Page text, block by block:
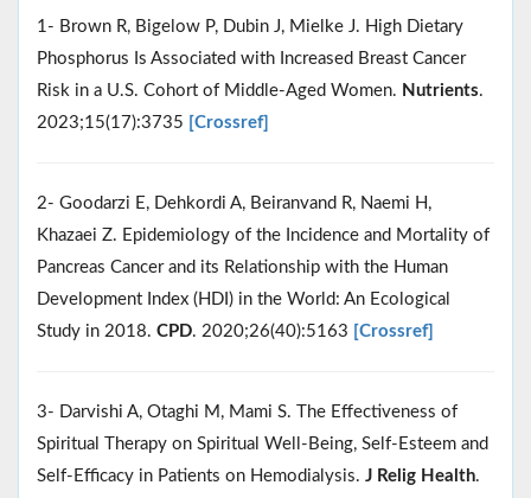
1- Brown R, Bigelow P, Dubin J, Mielke J. High Dietary
Phosphorus Is Associated with Increased Breast Cancer
Risk in a U.S. Cohort of Middle-Aged Women. Nutrients.
2023;15(17):3735 [Crossref]
2- Goodarzi E, Dehkordi A, Beiranvand R, Naemi H,
Khazaei Z. Epidemiology of the Incidence and Mortality of
Pancreas Cancer and its Relationship with the Human
Development Index (HDI) in the World: An Ecological
Study in 2018. CPD. 2020;26(40):5163 [Crossref]
3- Darvishi A, Otaghi M, Mami S. The Effectiveness of
Spiritual Therapy on Spiritual Well-Being, Self-Esteem and
Self-Efficacy in Patients on Hemodialysis. J Relig Health.